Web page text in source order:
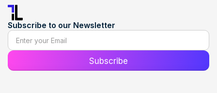
Subscribe to our Newsletter